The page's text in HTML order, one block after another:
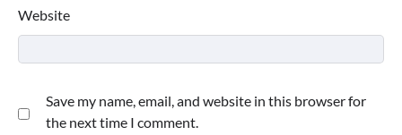
Website
Save my name, email, and website in this browser for
the next time I comment.